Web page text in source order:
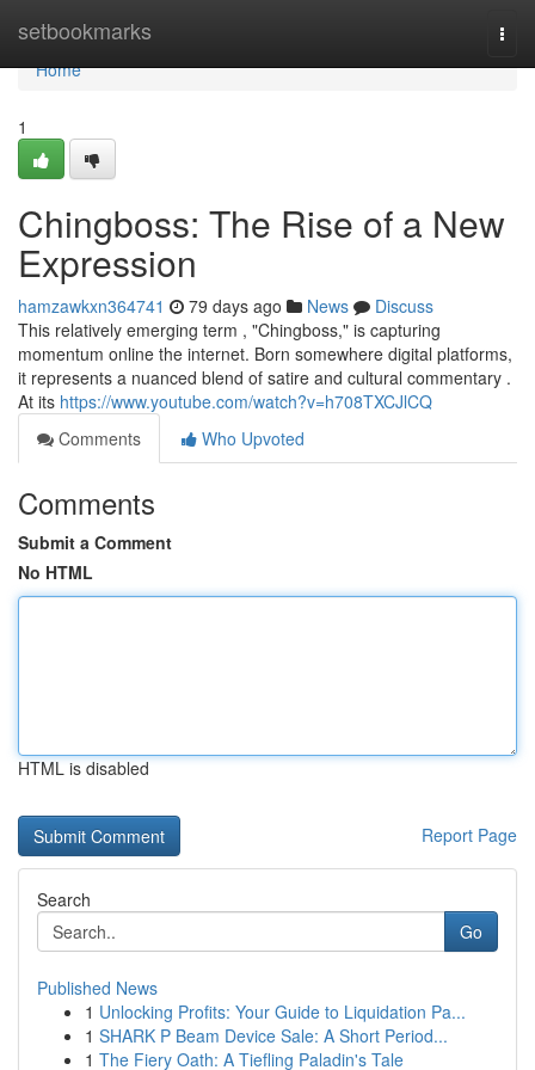
setbookmarks
Home
Home
1
Chingboss: The Rise of a New
Expression
hamzawkxn364741 79 days ago News
Discuss
This relatively emerging term , "Chingboss," is capturing
momentum online the internet. Born somewhere digital platforms,
it represents a nuanced blend of satire and cultural commentary .
At its https://www.youtube.com/watch?v=h708TXCJlCQ
Comments
Who Upvoted
Comments
Submit a Comment
No HTML
HTML is disabled
Report Page
Search
Go
Published News
1 Unlocking Profits: Your Guide to Liquidation Pa...
1 SHARK P Beam Device Sale: A Short Period...
1 The Fiery Oath: A Tiefling Paladin's Tale